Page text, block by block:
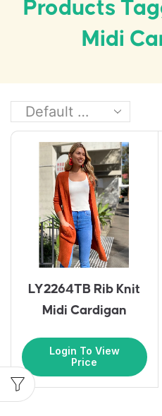
Products
Midi
LY2264TB Rib Knit
Midi Cardigan
Login To View
Price